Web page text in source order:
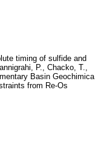
timing of sulfide and
P., Chacko, T.,
Basin Geochimica
from Re-Os